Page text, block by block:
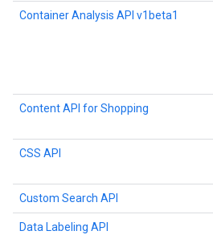
Container Analysis API v1beta1
Content API for Shopping
CSS API
Custom Search API
Data Labeling API